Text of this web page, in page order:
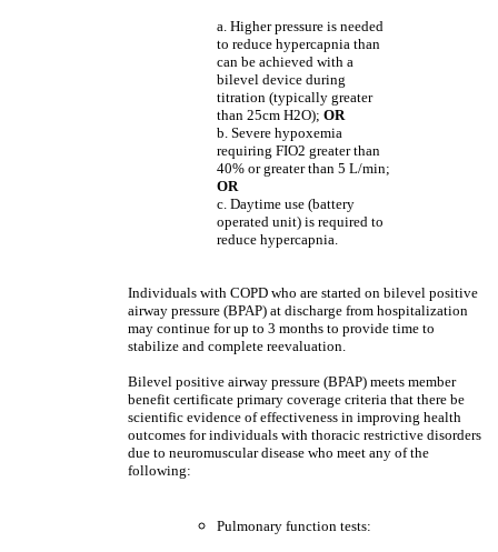
a. Higher pressure is needed
to reduce hypercapnia than
can be achieved with a
bilevel device during
titration (typically greater
than 25cm H2O); OR
b. Severe hypoxemia
requiring FIO2 greater than
40% or greater than 5 L/min;
OR
c. Daytime use (battery
operated unit) is required to
reduce hypercapnia.
Individuals with COPD who are started on bilevel positive
airway pressure (BPAP) at discharge from hospitalization
may continue for up to 3 months to provide time to
stabilize and complete reevaluation.
Bilevel positive airway pressure (BPAP) meets member
benefit certificate primary coverage criteria that there be
scientific evidence of effectiveness in improving health
outcomes for individuals with thoracic restrictive disorders
due to neuromuscular disease who meet any of the
following:
Pulmonary function tests: